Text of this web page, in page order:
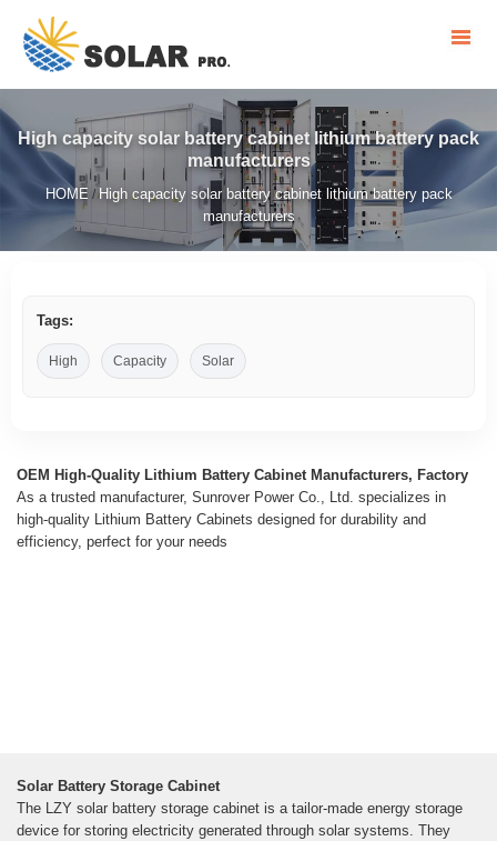
High capacity solar battery cabinet lithium battery pack
manufacturers
HOME /High capacity solar battery cabinet lithium battery pack
manufacturers
Tags:
High Capacity Solar
OEM High-Quality Lithium Battery Cabinet Manufacturers, Factory
As a trusted manufacturer, Sunrover Power Co., Ltd. specializes in
high-quality Lithium Battery Cabinets designed for durability and
efficiency, perfect for your needs
Solar Battery Storage Cabinet
The LZY solar battery storage cabinet is a tailor-made energy storage
device for storing electricity generated through solar systems. They